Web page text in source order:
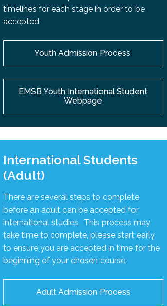
timelines for each stage in order to be
accepted.
Youth Admission Process
EMSB Youth International Student
Webpage
International Students
(Adult)
There are several steps to complete
before an adult can be accepted for
international studies. This process may
take time to complete, please start early
to ensure you are accepted in time for the
beginning of your chosen course.
Adult Admission Process